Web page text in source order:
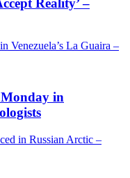
Reality’ –
Venezuela’s La Guaira –
in
in Russian Arctic –